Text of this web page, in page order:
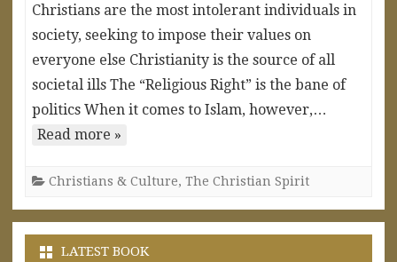
Christians are the most intolerant individuals in
society, seeking to impose their values on
everyone else Christianity is the source of all
societal ills The “Religious Right” is the bane of
politics When it comes to Islam, however,…
Read more »
Christians & Culture, The Christian Spirit
LATEST BOOK